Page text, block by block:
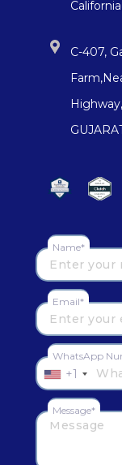
C-407,
Name*
Email*
WhatsApp
+1
Message*